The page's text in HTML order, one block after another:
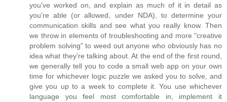
you've worked on, and explain as much of it in detail as
you're able (or allowed, under NDA), to determine your
communication skills and see what you really know. Then
we throw in elements of troubleshooting and more "creative
problem solving" to weed out anyone who obviously has no
idea what they're talking about. At the end of the first round,
we generally tell you to code a small web app on your own
time for whichever logic puzzle we asked you to solve, and
give you up to a week to complete it. You use whichever
language you feel most comfortable in, implement it